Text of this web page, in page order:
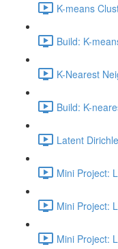
K-means
Build: K-
K-Nearest
Build: K-
Latent
Mini Project:
Mini Project:
Mini Project: